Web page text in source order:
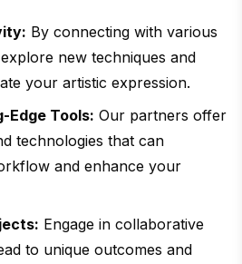
By connecting with various
new techniques and
your artistic expression.
Edge Tools: Our partners offer
technologies that can
and enhance your
Engage in collaborative
to unique outcomes and